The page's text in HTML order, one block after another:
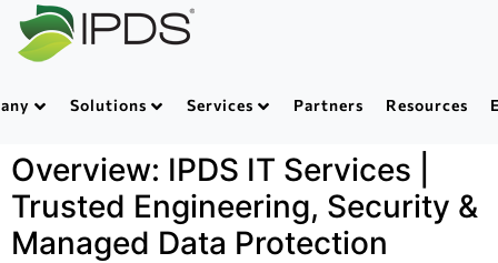
Solutions Services Partners Resources
Overview: IPDS IT Services |
Trusted Engineering, Security &
Managed Data Protection